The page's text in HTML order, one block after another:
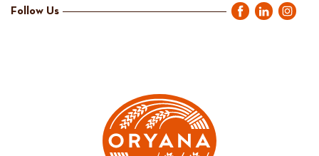
Follow Us